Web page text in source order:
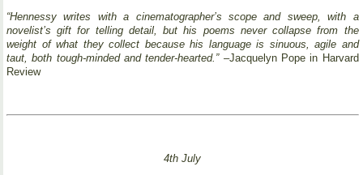
“Hennessy writes with a cinematographer’s scope and sweep, with a
novelist’s gift for telling detail, but his poems never collapse from the
weight of what they collect because his language is sinuous, agile and
taut, both tough-minded and tender-hearted.”–Jacquelyn Pope in Harvard
Review
4th July